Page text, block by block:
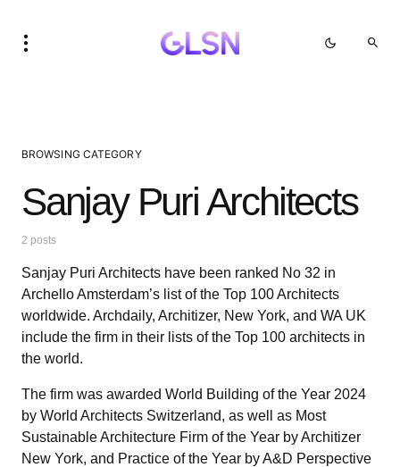
BROWSING CATEGORY
Sanjay Puri Architects
2 posts
Sanjay Puri Architects have been ranked No 32 in
Archello Amsterdam’s list of the Top 100 Architects
worldwide. Archdaily, Architizer, New York, and WA UK
include the firm in their lists of the Top 100 architects in
the world.
The firm was awarded World Building of the Year 2024
by World Architects Switzerland, as well as Most
Sustainable Architecture Firm of the Year by Architizer
New York, and Practice of the Year by A&D Perspective